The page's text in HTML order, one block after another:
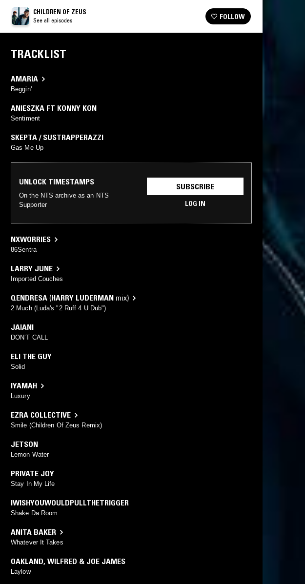
CHILDREN OF ZEUS
See all episodes FOLLOW
TRACKLIST
AMARIA
Beggin'
ANIESZKA FT KONNY KON
Sentiment
SKEPTA / SUSTRAPPERAZZI
Gas Me Up
UNLOCK TIMESTAMPS
On the NTS archive as an NTS
Supporter
SUBSCRIBE
LOG IN
NXWORRIES
86Sentra
LARRY JUNE
Imported Couches
QENDRESA (HARRY LUDERMAN mix)
2 Much (Luda's "2 Ruff 4 U Dub")
JAIANI
DON’T CALL
ELI THE GUY
Solid
IYAMAH
Luxury
EZRA COLLECTIVE
Smile (Children Of Zeus Remix)
JETSON
Lemon Water
PRIVATE JOY
Stay In My Life
IWISHYOUWOULDPULLTHETRIGGER
Shake Da Room
ANITA BAKER
Whatever It Takes
OAKLAND, WILFRED & JOE JAMES
Laylow